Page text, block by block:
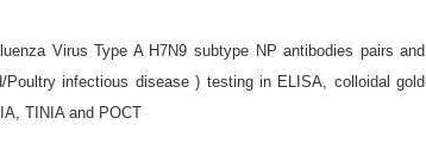
Virus Type A H7N9 subtype NP antibodies pairs
Poultry infectious disease ) testing in ELISA, colloidal
TINIA and POCT